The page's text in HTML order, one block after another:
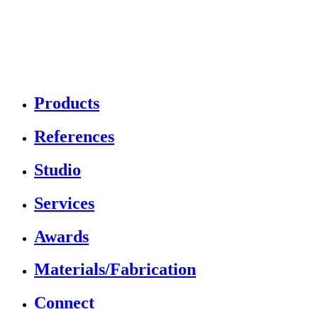
Products
References
Studio
Services
Awards
Materials/Fabrication
Connect